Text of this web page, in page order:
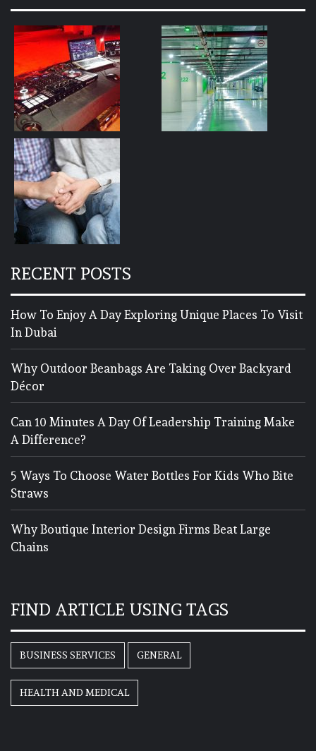
RECENT POSTS
How To Enjoy A Day Exploring Unique Places To Visit
In Dubai
Why Outdoor Beanbags Are Taking Over Backyard
Décor
Can 10 Minutes A Day Of Leadership Training Make
A Difference?
5 Ways To Choose Water Bottles For Kids Who Bite
Straws
Why Boutique Interior Design Firms Beat Large
Chains
FIND ARTICLE USING TAGS
BUSINESS SERVICES GENERAL
HEALTH AND MEDICAL